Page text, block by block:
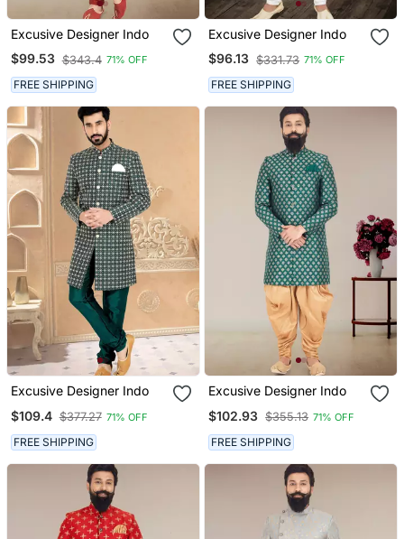
Excusive Designer Indo
$99.53 $343.4 71% OFF
FREE SHIPPING
Excusive Designer Indo
$96.13 $331.73 71% OFF
FREE SHIPPING
Excusive Designer Indo
$109.4 $377.27 71% OFF
FREE SHIPPING
Excusive Designer Indo
$102.93 $355.13 71% OFF
FREE SHIPPING